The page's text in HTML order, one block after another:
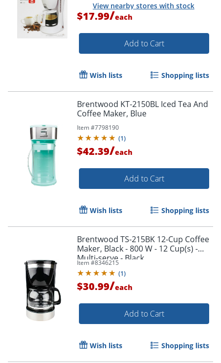
View nearby stores with stock
$17.99/each
Add to Cart
Wish lists Shopping lists
Brentwood KT-2150BL Iced Tea And
Coffee Maker, Blue
Item #7798190
(1)
$42.39/each
Add to Cart
Wish lists Shopping lists
Brentwood TS-215BK 12-Cup Coffee
Maker, Black - 800 W - 12 Cup(s) -
Multi-serve - Black
Item #8346215
(1)
$30.99/each
Add to Cart
Wish lists Shopping lists